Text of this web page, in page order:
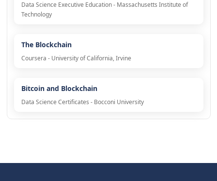
Data Science Executive Education - Massachusetts Institute of
Technology
The Blockchain
Coursera - University of California, Irvine
Bitcoin and Blockchain
Data Science Certificates - Bocconi University